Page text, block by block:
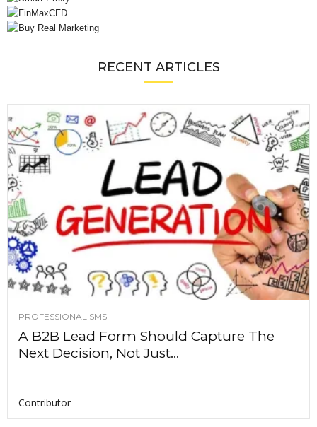
RECENT ARTICLES
PROFESSIONALISMS
A B2B Lead Form Should Capture The
Next Decision, Not Just...
Contributor